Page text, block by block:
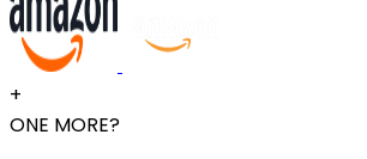
+
ONE MORE?